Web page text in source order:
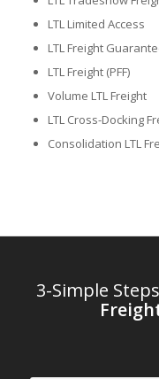
LTL Limited Access
LTL Freight
LTL Freight (PFF)
Volume LTL Freight
LTL Cross-Docking
Consolidation LTL
3-Simple